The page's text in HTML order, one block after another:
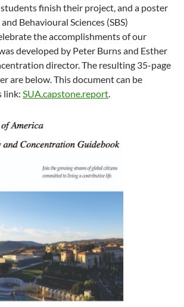
finish their project, and a poster
Behavioural Sciences (SBS)
the accomplishments of our
developed by Peter Burns and Esther
director. The resulting 35-page
are below. This document can be
link: SUA.capstone.report.